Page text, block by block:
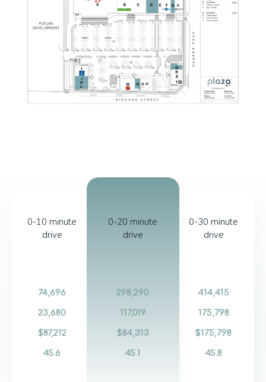
0-10 minute
drive
74,696
23,680
$87,212
45.6
0-20 minute
drive
298,290
117,019
$84,313
45.1
0-30 minute
drive
414,415
175,798
$175,798
45.8